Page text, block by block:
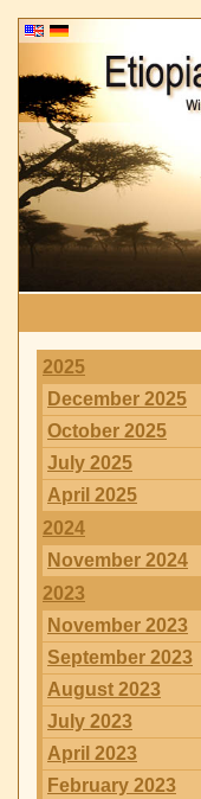
2025
December 2025
October 2025
July 2025
April 2025
2024
November 2024
2023
November 2023
September 2023
August 2023
July 2023
April 2023
February 2023